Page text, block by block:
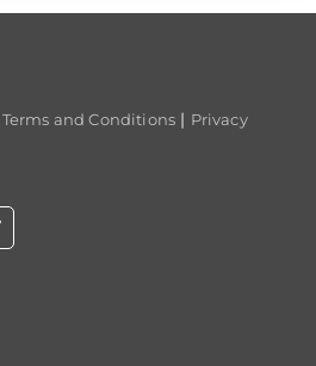
Terms and Conditions | Privacy